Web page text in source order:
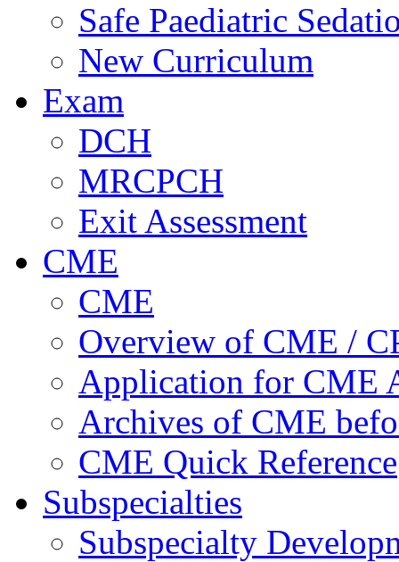
Safe Paediatric
New Curriculum
Exam
DCH
MRCPCH
Exit Assessment
CME
CME
Overview of CME /
Application for CME
Archives of CME
CME Quick Reference
Subspecialties
Subspecialty